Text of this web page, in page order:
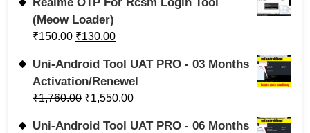
(Meow Loader)
₹150.00 ₹130.00
Uni-Android Tool UAT PRO - 03 Months
Activation/Renewel
₹1,760.00 ₹1,550.00
Uni-Android Tool UAT PRO - 06 Months